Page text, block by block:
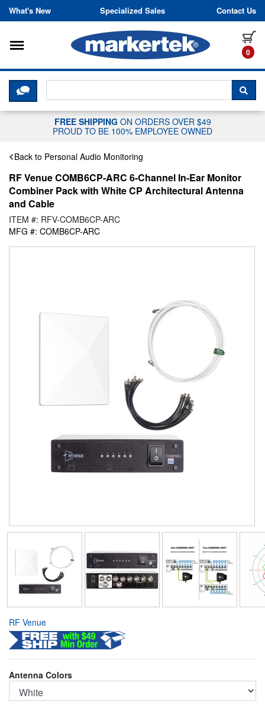
Skip to content
What's New Specialized Sales Contact Us
0
Toggle navigation
CLICK HERE TO CHAT WITH A
FREE SHIPPING ON ORDERS OVER $49
PROUD TO BE 100% EMPLOYEE OWNED
Back to Personal Audio Monitoring
RF Venue COMB6CP-ARC 6-Channel In-Ear Monitor
Combiner Pack with White CP Architectural Antenna
and Cable
ITEM #: RFV-COMB6CP-ARC
MFG #: COMB6CP-ARC
RF Venue
Antenna Colors